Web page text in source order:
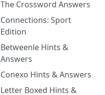
The Crossword Answers
Connections: Sport
Edition
Betweenle Hints &
Answers
Conexo Hints & Answers
Letter Boxed Hints &